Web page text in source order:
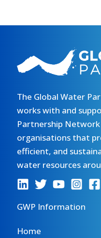
The Global Water
works with and
Partnership
organisations that
efficient, and
water resources
GWP Information
Home